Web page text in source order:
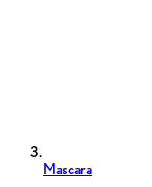
Mascara